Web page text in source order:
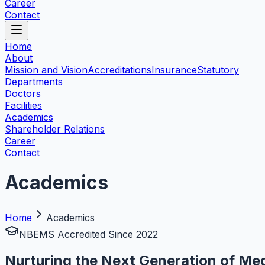
Career
Contact
Home
About
Mission and VisionAccreditationsInsuranceStatutory
Departments
Doctors
Facilities
Academics
Shareholder Relations
Career
Contact
Academics
Home
Academics
NBEMS Accredited Since 2022
Nurturing the Next Generation of